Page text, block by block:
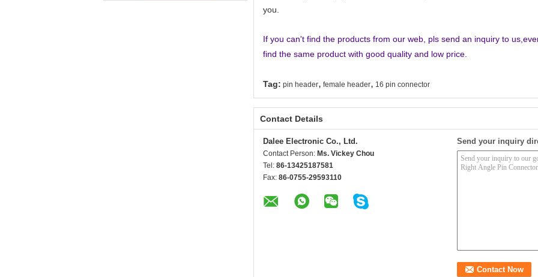
you.
If you can't find the products from our web, pls send an inquiry to
find the same product with good quality and low price.
Tag: pin header, female header, 16 pin connector
Contact Details
Dalee Electronic Co., Ltd.
Contact Person: Ms. Vickey Chou
Tel: 86-13425187581
Fax: 86-0755-29593110
Send your inquiry